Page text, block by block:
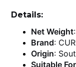
Details:
Net Weight
Brand:
Origin:
Suitable For